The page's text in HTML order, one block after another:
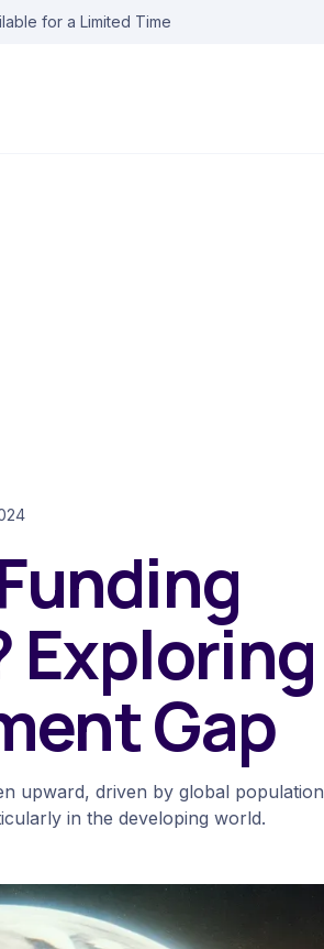
for a Limited Time
Exploring
Gap
upward, driven by global population
in the developing world.